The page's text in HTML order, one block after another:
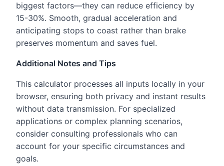
biggest factors—they can reduce efficiency by
15-30%. Smooth, gradual acceleration and
anticipating stops to coast rather than brake
preserves momentum and saves fuel.
Additional Notes and Tips
This calculator processes all inputs locally in your
browser, ensuring both privacy and instant results
without data transmission. For specialized
applications or complex planning scenarios,
consider consulting professionals who can
account for your specific circumstances and
goals.